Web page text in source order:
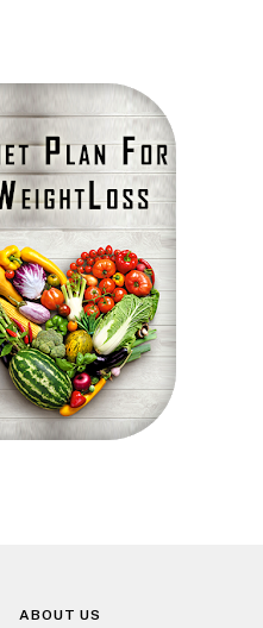
ABOUT US